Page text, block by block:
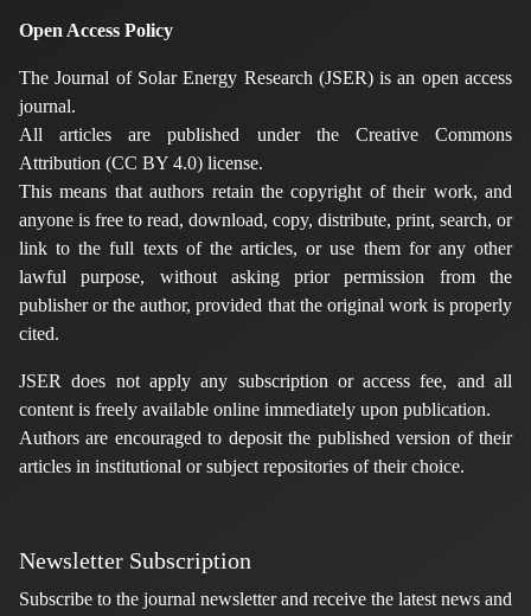
Open Access Policy
The Journal of Solar Energy Research (JSER) is an open access
journal.
All articles are published under the Creative Commons
Attribution (CC BY 4.0) license.
This means that authors retain the copyright of their work, and
anyone is free to read, download, copy, distribute, print, search, or
link to the full texts of the articles, or use them for any other
lawful purpose, without asking prior permission from the
publisher or the author, provided that the original work is properly
cited.
JSER does not apply any subscription or access fee, and all
content is freely available online immediately upon publication.
Authors are encouraged to deposit the published version of their
articles in institutional or subject repositories of their choice.
Newsletter Subscription
Subscribe to the journal newsletter and receive the latest news and